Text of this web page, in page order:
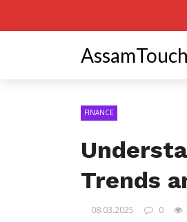
AssamTouch
FINANCE
Trends
08.03.2025 0